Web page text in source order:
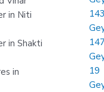
in Niti
in Shakti
in
143
147
19